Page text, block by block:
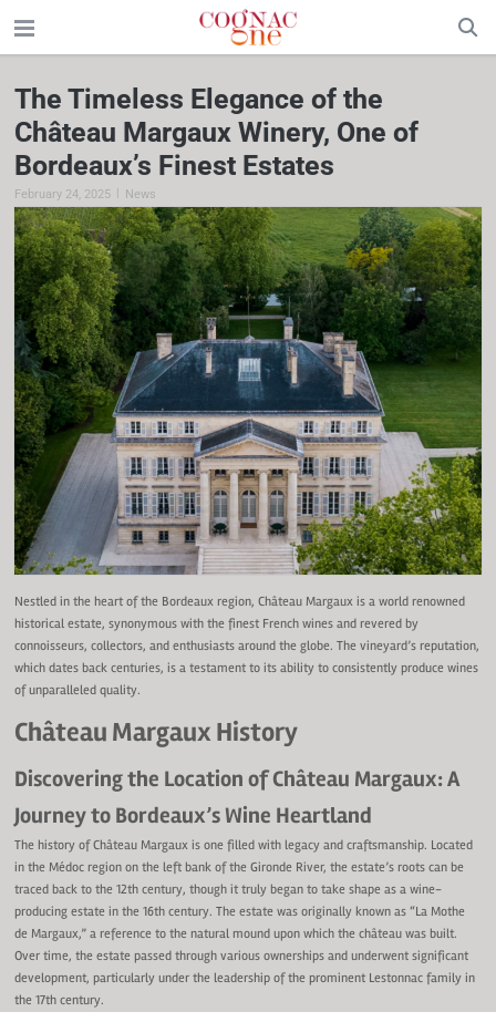
The Timeless Elegance of the
Château Margaux Winery, One of
Bordeaux’s Finest Estates
February 24, 2025 | News
Nestled in the heart of the Bordeaux region, Château Margaux is a world renowned
historical estate, synonymous with the finest French wines and revered by
connoisseurs, collectors, and enthusiasts around the globe. The vineyard’s reputation,
which dates back centuries, is a testament to its ability to consistently produce wines
of unparalleled quality.
Château Margaux History
Discovering the Location of Château Margaux: A
Journey to Bordeaux’s Wine Heartland
The history of Château Margaux is one filled with legacy and craftsmanship. Located
in the Médoc region on the left bank of the Gironde River, the estate’s roots can be
traced back to the 12th century, though it truly began to take shape as a wine-
producing estate in the 16th century. The estate was originally known as “La Mothe
de Margaux,” a reference to the natural mound upon which the château was built.
Over time, the estate passed through various ownerships and underwent significant
development, particularly under the leadership of the prominent Lestonnac family in
the 17th century.